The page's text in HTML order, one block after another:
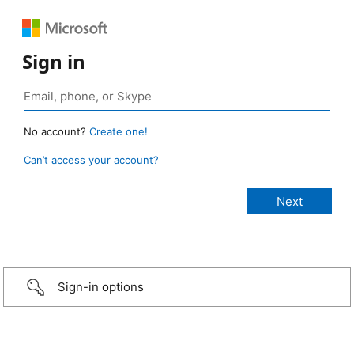
Sign in
No account? Create one!
Can’t access your account?
Sign-in options